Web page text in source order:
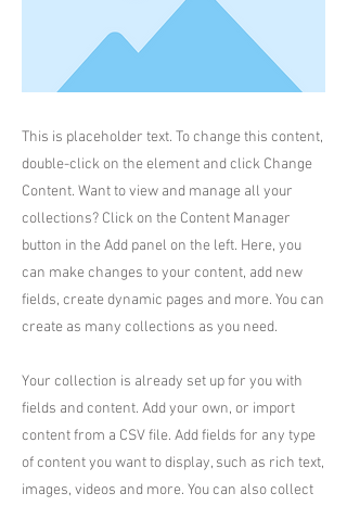
This is placeholder text. To change this content,
double-click on the element and click Change
Content. Want to view and manage all your
collections? Click on the Content Manager
button in the Add panel on the left. Here, you
can make changes to your content, add new
fields, create dynamic pages and more. You can
create as many collections as you need.
Your collection is already set up for you with
fields and content. Add your own, or import
content from a CSV file. Add fields for any type
of content you want to display, such as rich text,
images, videos and more. You can also collect